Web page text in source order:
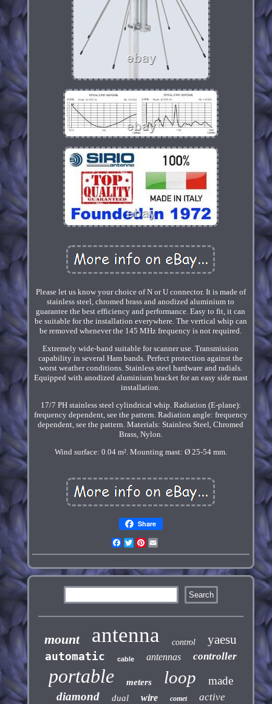
Please let us know your choice of N or U connector. It is made of
stainless steel, chromed brass and anodized aluminium to
guarantee the best efficiency and performance. Easy to fit, it can
be suitable for the installation everywhere. The vertical whip can
be removed whenever the 145 MHz frequency is not required.
Extremely wide-band suitable for scanner use. Transmission
capability in several Ham bands. Perfect protection against the
worst weather conditions. Stainless steel hardware and radials.
Equipped with anodized aluminium bracket for an easy side mast
installation.
17/7 PH stainless steel cylindrical whip. Radiation (E-plane):
frequency dependent, see the pattern. Radiation angle: frequency
dependent, see the pattern. Materials: Stainless Steel, Chromed
Brass, Nylon.
Wind surface: 0.04 m². Mounting mast: Ø 25-54 mm.
Share
Facebook
TwitterPinterest
mount antenna control yaesu
automatic cable antennas controller
portable meters loop
made
diamond
dual wire comet active